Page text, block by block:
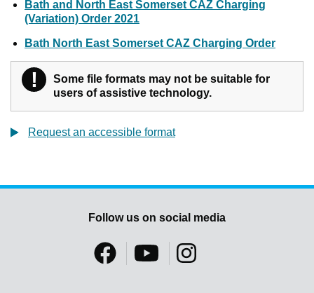
Bath and North East Somerset CAZ Charging
(Variation) Order 2021
Bath North East Somerset CAZ Charging Order
! Warning
Some file formats may not be suitable for
users of assistive technology.
Request an accessible format
Follow us on social media